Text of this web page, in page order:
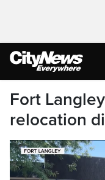
Fort
relocation